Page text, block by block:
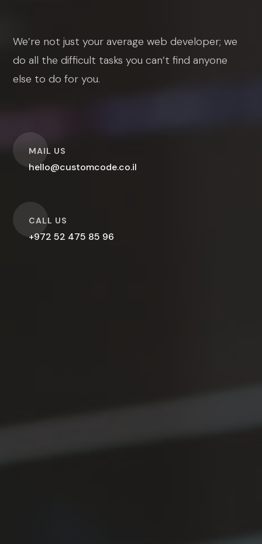
We’re not just your average web developer; we
do all the difficult tasks you can’t find anyone
else to do for you.
MAIL US
hello@customcode.co.il
O
CALL US
+972 52 475 85 96
O